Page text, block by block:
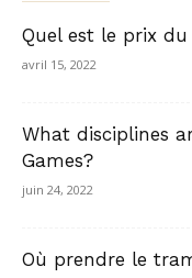
Quel est le prix
avril 15, 2022
What disciplines
Games?
juin 24, 2022
Où prendre le